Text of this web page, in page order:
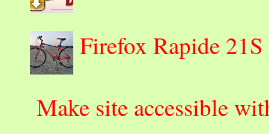
Firefox Rapide
Make site accessible